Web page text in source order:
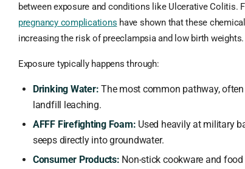
between exposure and conditions like Ulcerative Colitis.
pregnancy complications have shown that these
increasing the risk of preeclampsia and low birth weights.
Exposure typically happens through:
Drinking Water: The most common pathway,
landfill leaching.
AFFF Firefighting Foam: Used heavily at military
seeps directly into groundwater.
Consumer Products: Non-stick cookware and